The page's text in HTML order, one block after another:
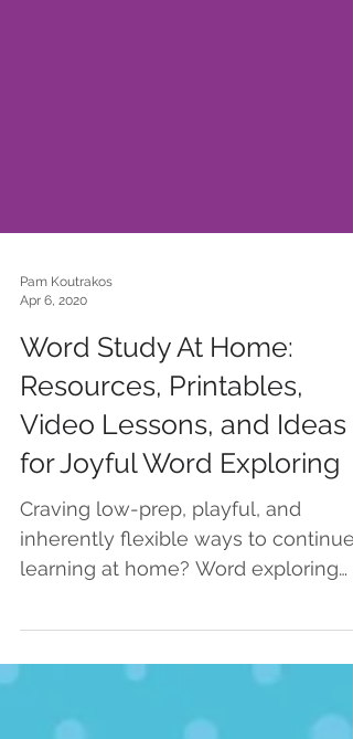
Pam Koutrakos
Apr 6, 2020
Word Study At Home:
Resources, Printables,
Video Lessons, and Ideas
for Joyful Word Exploring
may be your answer! Investigating...